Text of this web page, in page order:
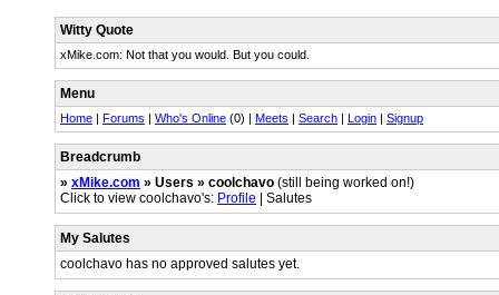
Witty Quote
xMike.com: Not that you would. But you could.
Menu
Home | Forums | Who's Online (0) | Meets | Search | Login | Signup
Breadcrumb
» xMike.com » Users » coolchavo (still being worked on!)
Click to view coolchavo's: Profile | Salutes
My Salutes
coolchavo has no approved salutes yet.